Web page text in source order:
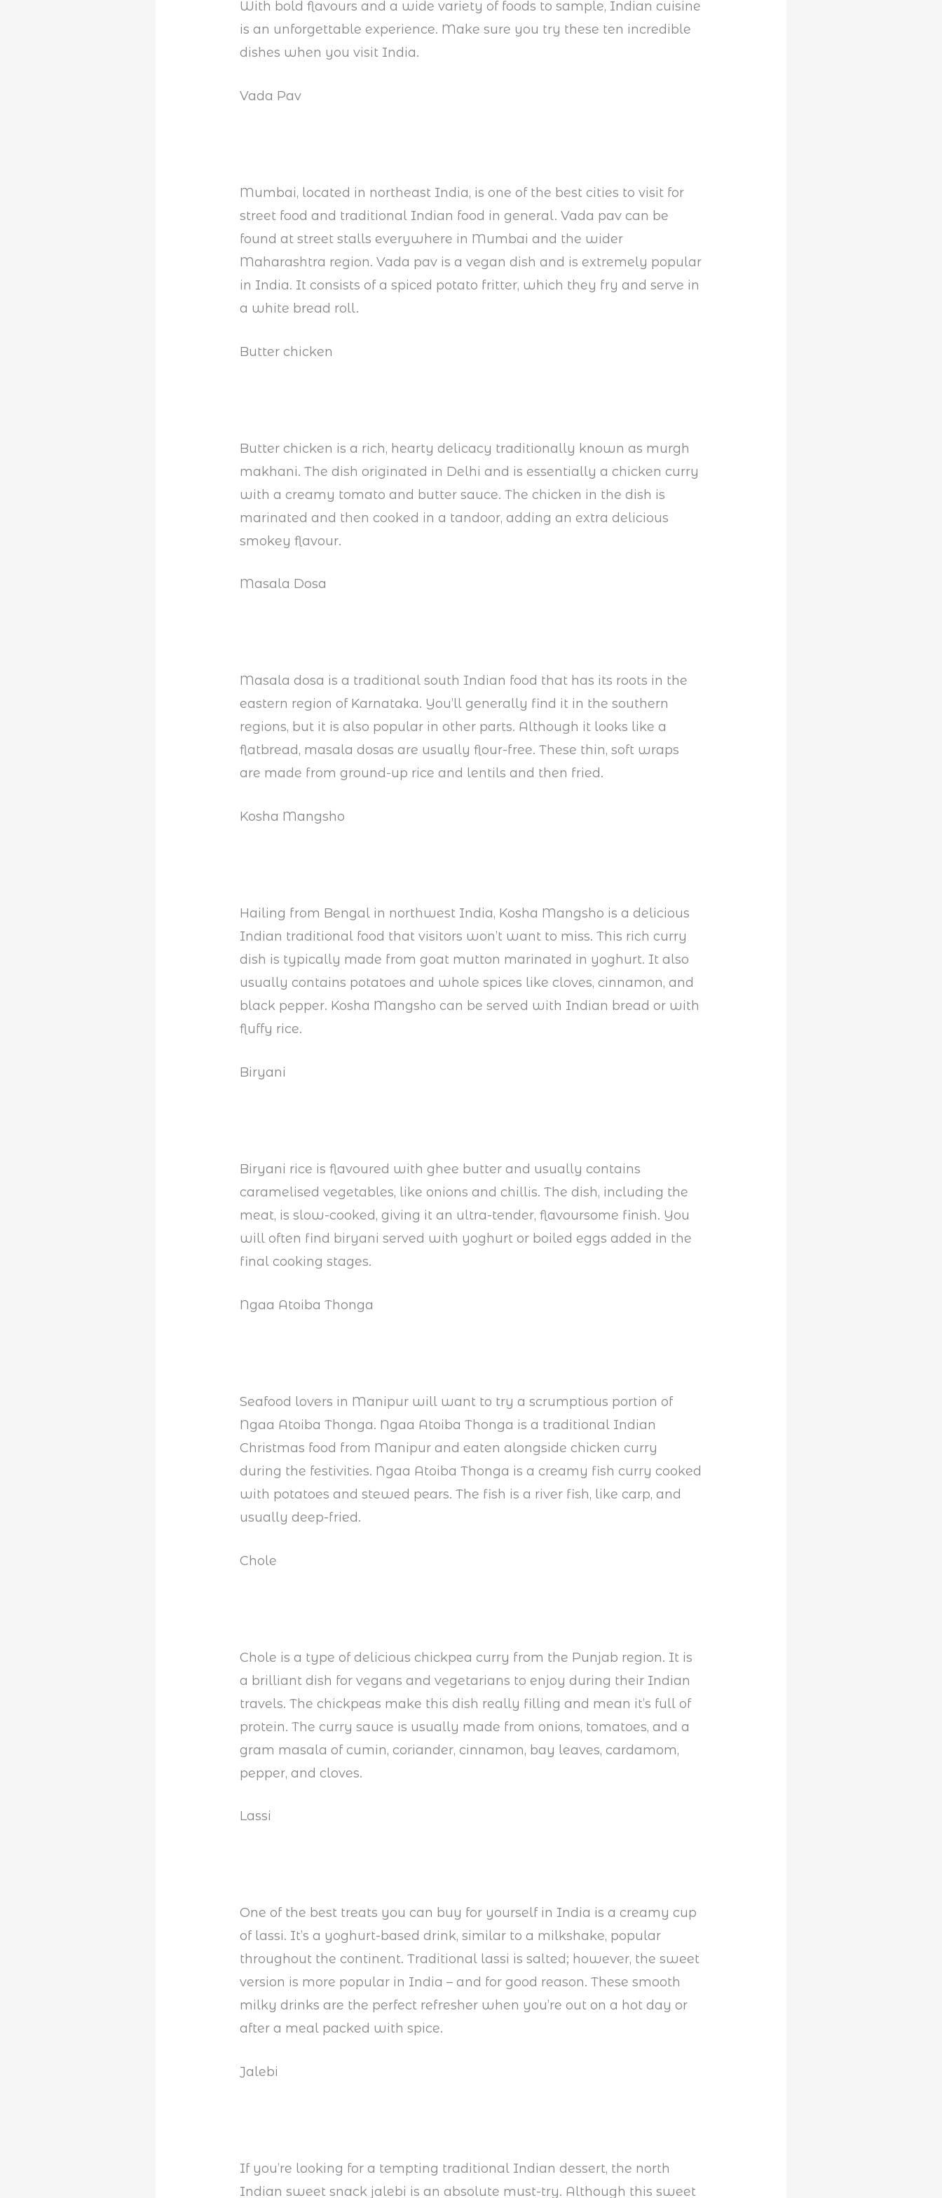
With bold flavours and a wide variety of foods to sample, Indian cuisine
is an unforgettable experience. Make sure you try these ten incredible
dishes when you visit India.
Vada Pav
Mumbai, located in northeast India, is one of the best cities to visit for
street food and traditional Indian food in general. Vada pav can be
found at street stalls everywhere in Mumbai and the wider
Maharashtra region. Vada pav is a vegan dish and is extremely popular
in India. It consists of a spiced potato fritter, which they fry and serve in
a white bread roll.
Butter chicken
Butter chicken is a rich, hearty delicacy traditionally known as murgh
makhani. The dish originated in Delhi and is essentially a chicken curry
with a creamy tomato and butter sauce. The chicken in the dish is
marinated and then cooked in a tandoor, adding an extra delicious
smokey flavour.
Masala Dosa
Masala dosa is a traditional south Indian food that has its roots in the
eastern region of Karnataka. You’ll generally find it in the southern
regions, but it is also popular in other parts. Although it looks like a
flatbread, masala dosas are usually flour-free. These thin, soft wraps
are made from ground-up rice and lentils and then fried.
Kosha Mangsho
Hailing from Bengal in northwest India, Kosha Mangsho is a delicious
Indian traditional food that visitors won’t want to miss. This rich curry
dish is typically made from goat mutton marinated in yoghurt. It also
usually contains potatoes and whole spices like cloves, cinnamon, and
black pepper. Kosha Mangsho can be served with Indian bread or with
fluffy rice.
Biryani
Biryani rice is flavoured with ghee butter and usually contains
caramelised vegetables, like onions and chillis. The dish, including the
meat, is slow-cooked, giving it an ultra-tender, flavoursome finish. You
will often find biryani served with yoghurt or boiled eggs added in the
final cooking stages.
Ngaa Atoiba Thonga
Seafood lovers in Manipur will want to try a scrumptious portion of
Ngaa Atoiba Thonga. Ngaa Atoiba Thonga is a traditional Indian
Christmas food from Manipur and eaten alongside chicken curry
during the festivities. Ngaa Atoiba Thonga is a creamy fish curry cooked
with potatoes and stewed pears. The fish is a river fish, like carp, and
usually deep-fried.
Chole
Chole is a type of delicious chickpea curry from the Punjab region. It is
a brilliant dish for vegans and vegetarians to enjoy during their Indian
travels. The chickpeas make this dish really filling and mean it’s full of
protein. The curry sauce is usually made from onions, tomatoes, and a
gram masala of cumin, coriander, cinnamon, bay leaves, cardamom,
pepper, and cloves.
Lassi
One of the best treats you can buy for yourself in India is a creamy cup
of lassi. It’s a yoghurt-based drink, similar to a milkshake, popular
throughout the continent. Traditional lassi is salted; however, the sweet
version is more popular in India – and for good reason. These smooth
milky drinks are the perfect refresher when you’re out on a hot day or
after a meal packed with spice.
Jalebi
If you’re looking for a tempting traditional Indian dessert, the north
Indian sweet snack jalebi is an absolute must-try. Although this sweet